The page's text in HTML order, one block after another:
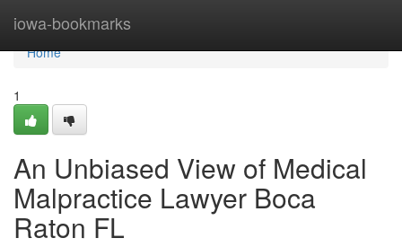
iowa-bookmarks
Home
Home
1
An Unbiased View of Medical
Malpractice Lawyer Boca
Raton FL